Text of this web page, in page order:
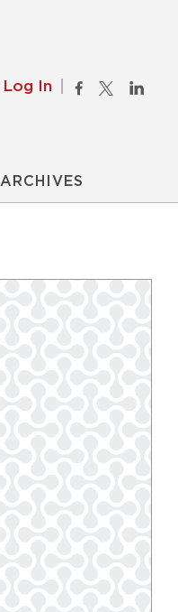
Log In
ARCHIVES